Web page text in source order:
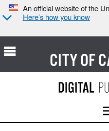
An official website of the
Here’s how you know
CITY OF